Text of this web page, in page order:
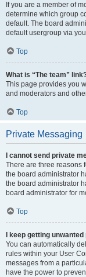
If you are a member of
determine which group
default. The board
default usergroup via
Top
What is “The team”
This page provides you
and moderators and
Top
Private Messaging
I cannot send private
There are three reasons
the board administrator
the board administrator
board administrator for
Top
I keep getting
You can automatically
rules within your User
messages from a
have the power to